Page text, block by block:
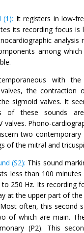
(1): It registers in low-
its recording focus is
analysis
among
with
the contraction
sigmoid valves. It
of these sounds
valves. Phono-
two contemporary
of the mitral and
(S2): This sound
less than 100
250 Hz. Its recording
at the upper part of
often, this second
of which are main.
(P2). This